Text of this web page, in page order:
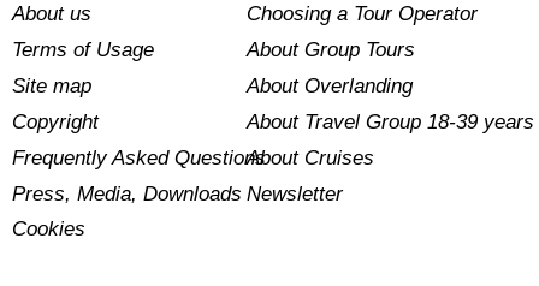
About us
Terms of Usage
Site map
Copyright
Frequently Asked Questions
Press, Media, Downloads
Cookies
Choosing a Tour Operator
About Group Tours
About Overlanding
About Travel Group 18-39 years
About Cruises
Newsletter